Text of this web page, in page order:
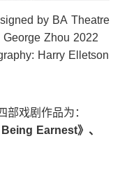
by BA Theatre
Zhou 2022
Harry Elletson
戏剧作品为：
Earnest》、